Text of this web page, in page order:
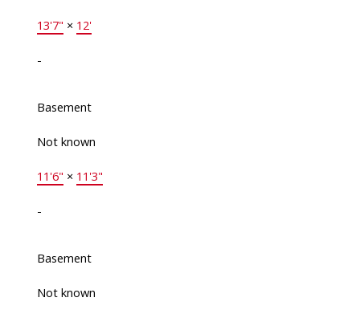
13'7" × 12'
-
Basement
Not known
11'6" × 11'3"
-
Basement
Not known